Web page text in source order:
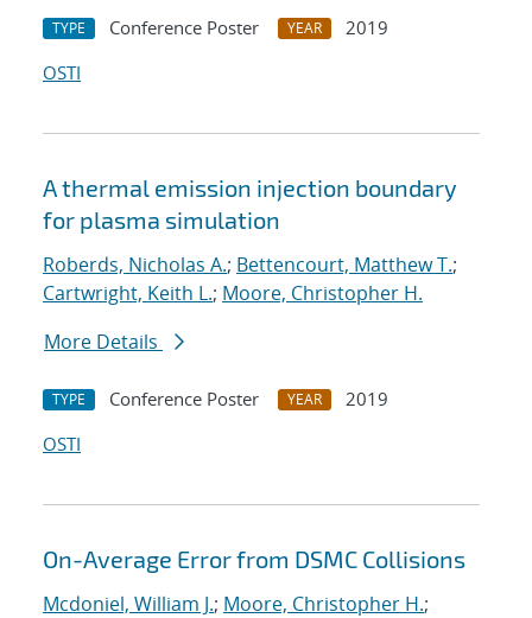
TYPE Conference Poster YEAR
2019
OSTI
A thermal emission injection boundary
for plasma simulation
Roberds, Nicholas A.; Bettencourt, Matthew T.;
Cartwright, Keith L.; Moore, Christopher H.
More Details
TYPE Conference Poster YEAR
2019
OSTI
On-Average Error from DSMC Collisions
Mcdoniel, William J.; Moore, Christopher H.;